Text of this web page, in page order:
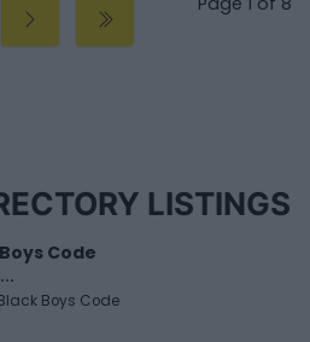
LISTINGS
Code
Boys Code